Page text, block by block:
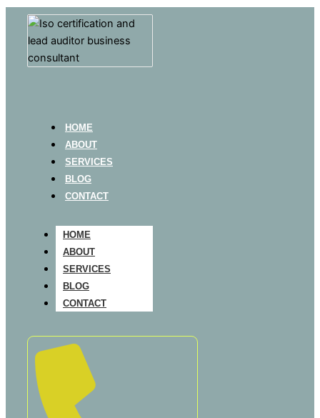
HOME
ABOUT
SERVICES
BLOG
CONTACT
HOME
ABOUT
SERVICES
BLOG
CONTACT